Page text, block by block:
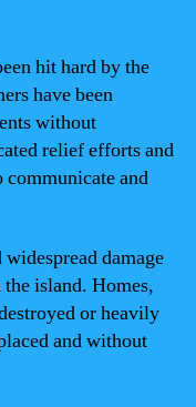
hit hard by the
have been
without
relief efforts and
and
damage
island. Homes,
or heavily
and without